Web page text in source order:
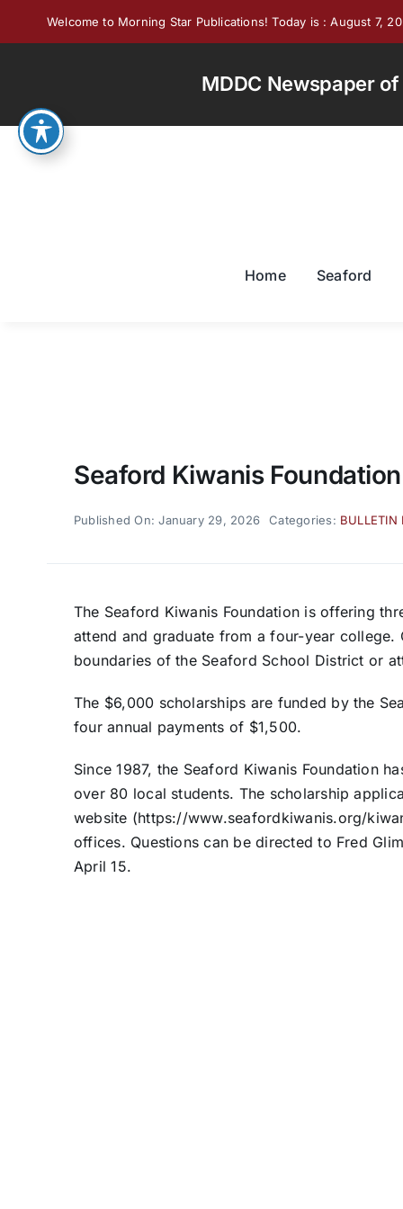
Welcome to Morning Star Publications! Today is : August 7,
MDDC Newspaper
Home Seaford
Seaford Kiwanis
Published On: January 29, 2026 Categories: BULLETIN
The Seaford Kiwanis Foundation is offering
attend and graduate from a four-year college.
boundaries of the Seaford School District or
The $6,000 scholarships are funded by the
four annual payments of $1,500.
Since 1987, the Seaford Kiwanis Foundation
over 80 local students. The scholarship
website (https://www.seafordkiwanis.org/
offices. Questions can be directed to Fred
April 15.